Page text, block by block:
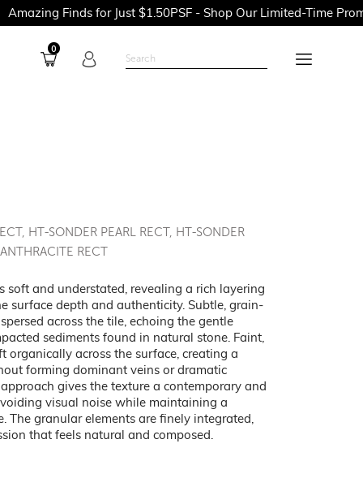
for Just $1.50PSF - Shop Our Limited-Time Promotions
0
HT-SONDER PEARL RECT, HT-SONDER
RECT
soft and understated, revealing a rich layering
surface depth and authenticity. Subtle, grain-
across the tile, echoing the gentle
sediments found in natural stone. Faint,
organically across the surface, creating a
forming dominant veins or dramatic
gives the texture a contemporary and
visual noise while maintaining a
The granular elements are finely integrated,
that feels natural and composed.